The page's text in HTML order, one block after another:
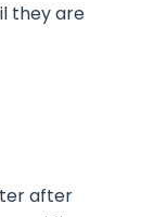
they are
after